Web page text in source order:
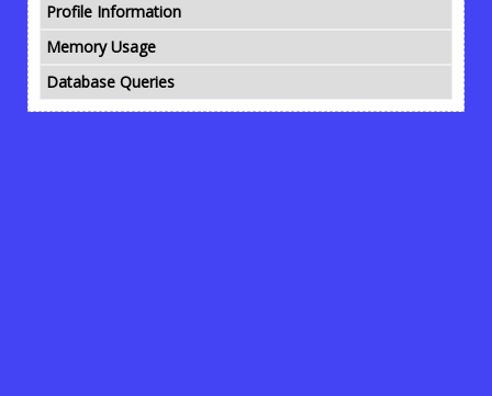
Profile Information
Memory Usage
Database Queries